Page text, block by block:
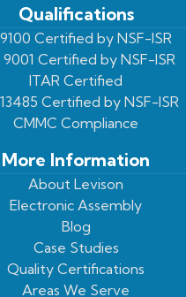
us
Facebook
us
On
Twitter
Our
Youtube
Page
our
LinkedIn
Profile
Qualifications
Certified by NSF-ISR
9001 Certified by NSF-ISR
ITAR Certified
Certified by NSF-ISR
CMMC Compliance
More Information
About Levison
Electronic Assembly
Blog
Case Studies
Quality Certifications
Areas We Serve